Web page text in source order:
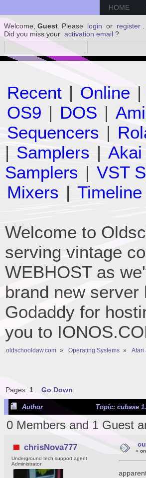
HOME
Welcome, Guest . Please login or register
Did you miss your activation email ?
Recent | Online |
OS9 | DOS |
Sequencers |
| Samplers | Akai
Samplers | VST
Mixers | Timeline
Welcome to
serving vintage
WEBHOST as
brand new
Godaddy for
you to
oldschooldaw.com » Operating Systems » Atari
Pages: 1 Go Down
Author Topic: cubase
0 Members and 1 Guest
chrisNova777
Underground tech support agent
Administrator
«